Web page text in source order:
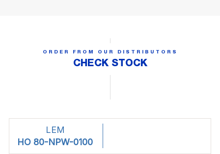
ORDER FROM OUR DISTRIBUTORS
CHECK STOCK